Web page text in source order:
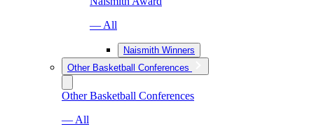
— All
Naismith Winners
Other Basketball Conferences
Other Basketball Conferences
— All